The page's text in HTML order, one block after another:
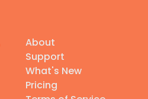
About
Support
What's New
Pricing